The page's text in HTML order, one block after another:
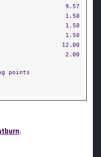
9.57
1.50
1.50
1.50
12.00
2.00
points
.